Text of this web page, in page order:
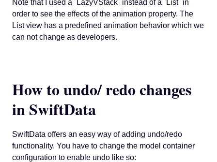
Note that I used a `LazyVStack` instead of a `List` in
order to see the effects of the animation property. The
List view has a predefined animation behavior which we
can not change as developers.
How to undo/ redo changes
in SwiftData
SwiftData offers an easy way of adding undo/redo
functionality. You have to change the model container
configuration to enable undo like so: